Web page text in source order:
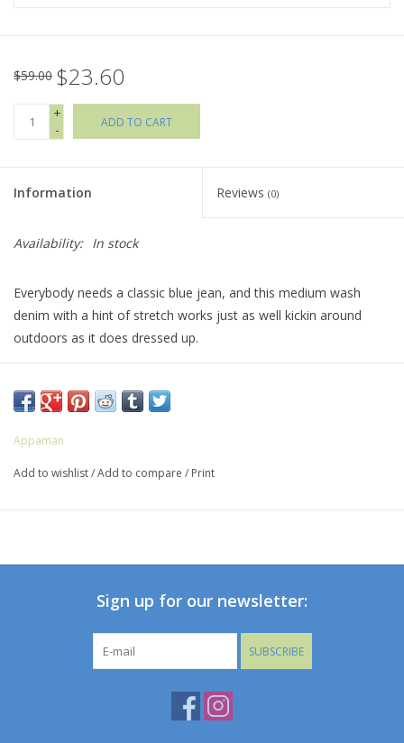
Brands
$59.00 $23.60
+
-
ADD TO CART
Information Reviews (0)
Availability: In stock
Everybody needs a classic blue jean, and this medium wash
denim with a hint of stretch works just as well kickin around
outdoors as it does dressed up.
Appaman
Add to wishlist/Add to compare / Print
Sign up for our newsletter:
SUBSCRIBE